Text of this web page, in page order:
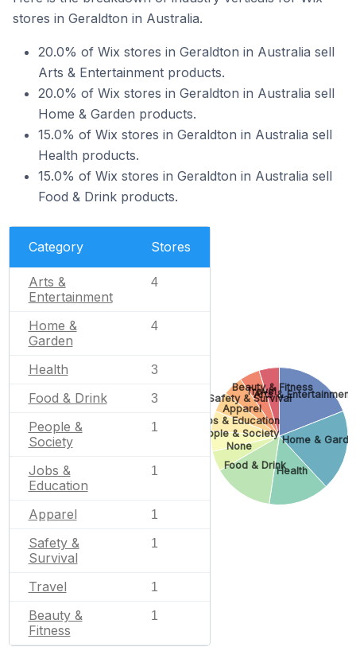
stores in Geraldton in Australia.
20.0% of Wix stores in Geraldton in Australia sell
Arts & Entertainment products.
20.0% of Wix stores in Geraldton in Australia sell
Home & Garden products.
15.0% of Wix stores in Geraldton in Australia sell
Health products.
15.0% of Wix stores in Geraldton in Australia sell
Food & Drink products.
Category Stores
Arts &
Entertainment
4
Home &
Garden
4
Health 3
Food & Drink 3
People &
Society
1
Jobs &
Education
1
Apparel 1
Safety &
Survival
1
Travel 1
Beauty &
Fitness
1
Arts & Entertainment
Home &
Health
Food & Drink
None
People & Society
Jobs & Education
Apparel
Safety & Survival
Travel
Beauty & Fitness